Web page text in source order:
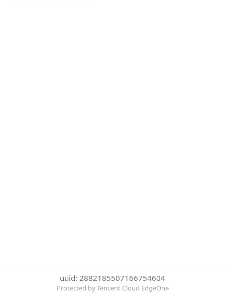
uuid: 2882185507166754604
Protected by Tencent Cloud EdgeOne